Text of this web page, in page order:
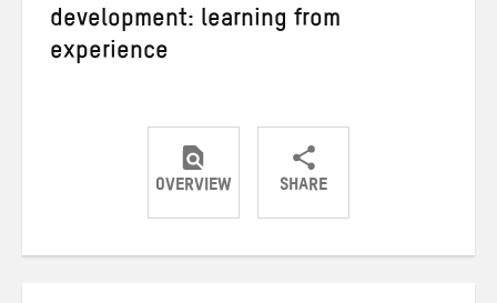
development: learning from
experience
OVERVIEW SHARE
ShareShareShare